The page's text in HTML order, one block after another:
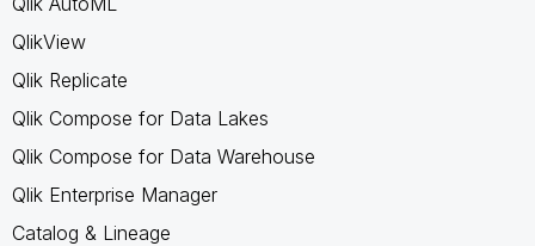
QlikView
Qlik Replicate
Qlik Compose for Data Lakes
Qlik Compose for Data Warehouse
Qlik Enterprise Manager
Catalog & Lineage